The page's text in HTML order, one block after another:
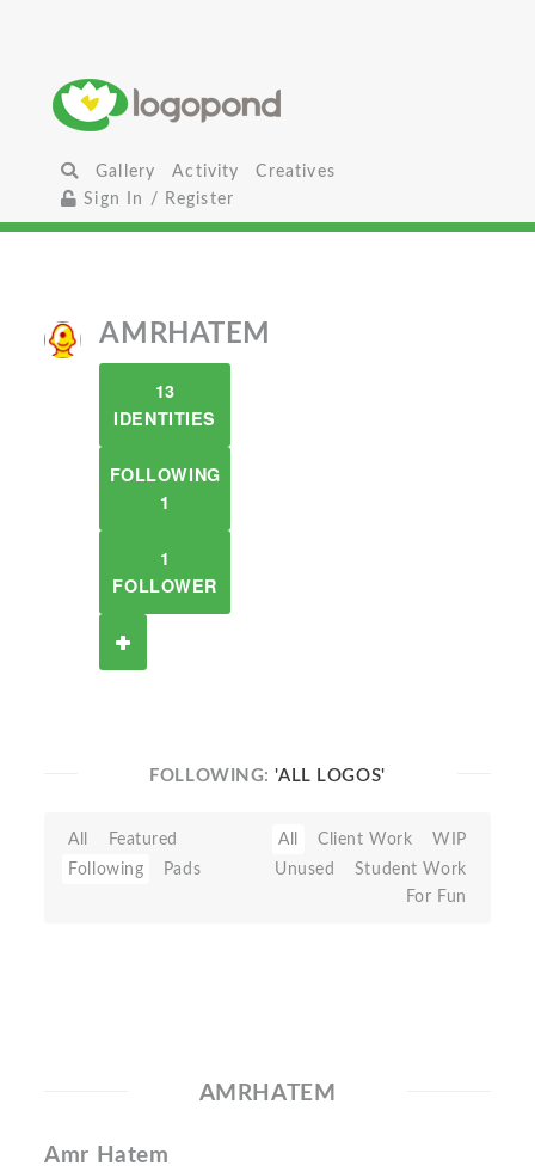
Gallery Activity
Creatives
Sign In / Register
AMRHATEM
13
IDENTITIES
FOLLOWING
1
1
FOLLOWER
FOLLOWING:'ALL LOGOS'
All
Featured
Following
Pads
All Client Work
WIP
Unused
Student Work
For Fun
AMRHATEM
Amr Hatem